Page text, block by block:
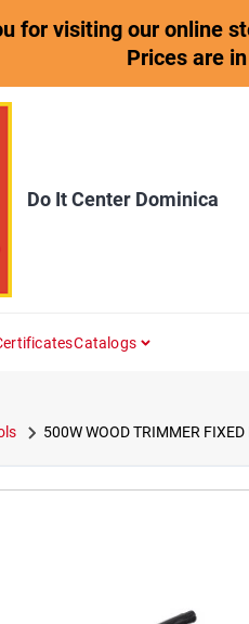
for visiting our online
Prices are
Do It Center Dominica
Catalogs
500W WOOD TRIMMER FIXED